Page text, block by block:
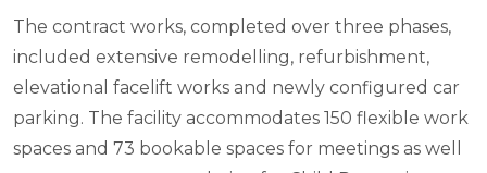
The contract works, completed over three phases,
included extensive remodelling, refurbishment,
elevational facelift works and newly configured car
parking. The facility accommodates 150 flexible work
spaces and 73 bookable spaces for meetings as well